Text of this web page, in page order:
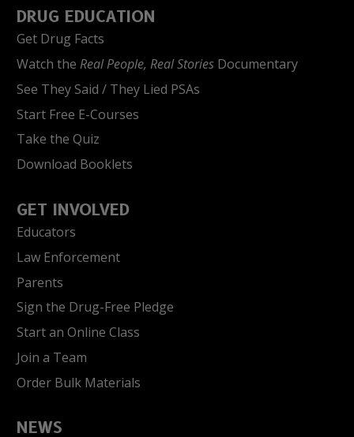
DRUG EDUCATION
Get Drug Facts
Watch the Real People, Real Stories Documentary
See They Said / They Lied PSAs
Start Free E-Courses
Take the Quiz
Download Booklets
GET INVOLVED
Educators
Law Enforcement
Parents
Sign the Drug-Free Pledge
Start an Online Class
Join a Team
Order Bulk Materials
NEWS